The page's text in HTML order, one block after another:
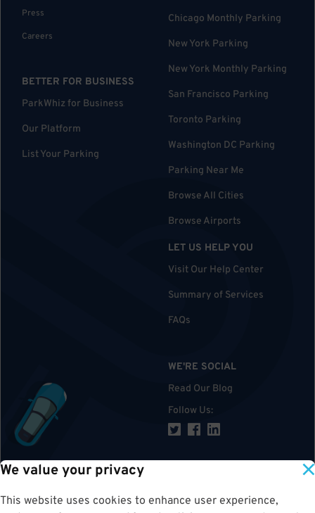
We value your privacy
This website uses cookies to enhance user experience,
Press
Careers
BETTER FOR BUSINESS
ParkWhiz for Business
Our Platform
List Your Parking
Chicago Monthly Parking
New York Parking
New York Monthly Parking
San Francisco Parking
Toronto Parking
Washington DC Parking
Parking Near Me
Browse All Cities
Browse Airports
LET US HELP YOU
Visit Our Help Center
Summary of Services
FAQs
WE'RE SOCIAL
Read Our Blog
Follow Us: